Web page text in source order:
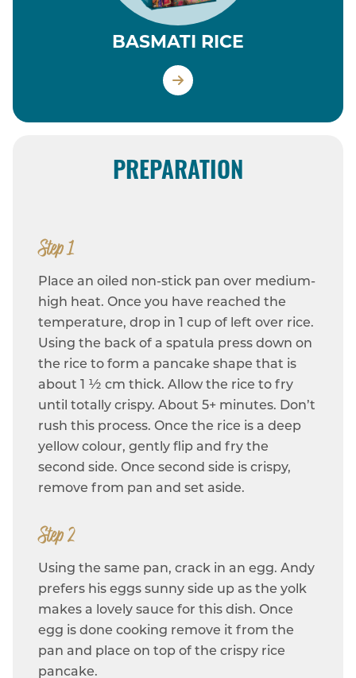
BASMATI RICE
PREPARATION
Step 1
Place an oiled non-stick pan over medium-
high heat. Once you have reached the
temperature, drop in 1 cup of left over rice.
Using the back of a spatula press down on
the rice to form a pancake shape that is
about 1 ½ cm thick. Allow the rice to fry
until totally crispy. About 5+ minutes. Don’t
rush this process. Once the rice is a deep
yellow colour, gently flip and fry the
second side. Once second side is crispy,
remove from pan and set aside.
Step 2
Using the same pan, crack in an egg. Andy
prefers his eggs sunny side up as the yolk
makes a lovely sauce for this dish. Once
egg is done cooking remove it from the
pan and place on top of the crispy rice
pancake.